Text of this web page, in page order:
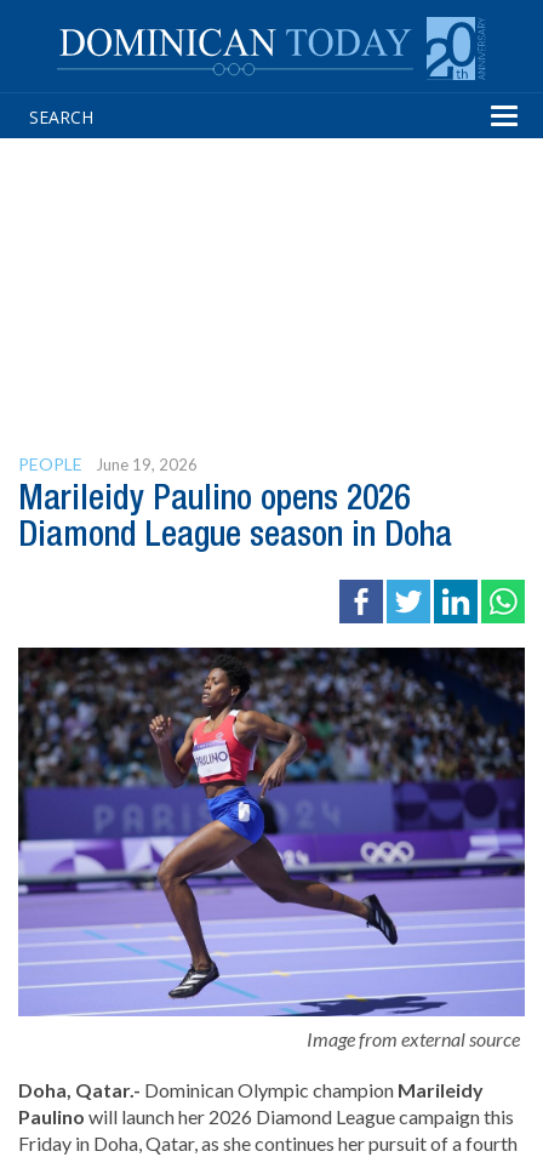
PEOPLE June 19, 2026
Marileidy Paulino opens 2026
Diamond League season in Doha
Image from external source
Doha, Qatar.- Dominican Olympic champion Marileidy
Paulino will launch her 2026 Diamond League campaign this
Friday in Doha, Qatar, as she continues her pursuit of a fourth